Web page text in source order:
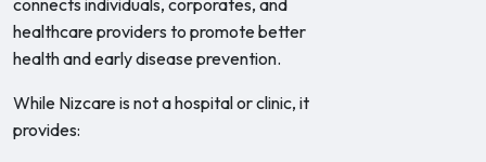
connects individuals, corporates, and
healthcare providers to promote better
health and early disease prevention.
While Nizcare is not a hospital or clinic, it
provides: